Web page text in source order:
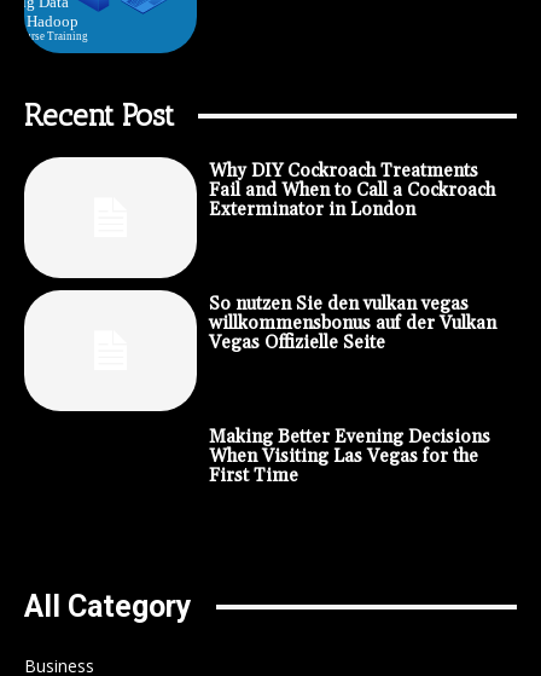
Recent Post
Why DIY Cockroach Treatments
Fail and When to Call a Cockroach
Exterminator in London
So nutzen Sie den vulkan vegas
willkommensbonus auf der Vulkan
Vegas Offizielle Seite
Making Better Evening Decisions
When Visiting Las Vegas for the
First Time
All Category
Business